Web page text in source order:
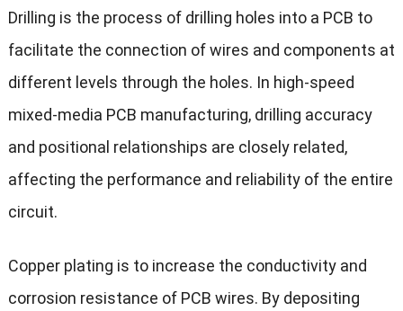
Drilling is the process of drilling holes into a PCB to
facilitate the connection of wires and components at
different levels through the holes. In high-speed
mixed-media PCB manufacturing, drilling accuracy
and positional relationships are closely related,
affecting the performance and reliability of the entire
circuit.
Copper plating is to increase the conductivity and
corrosion resistance of PCB wires. By depositing